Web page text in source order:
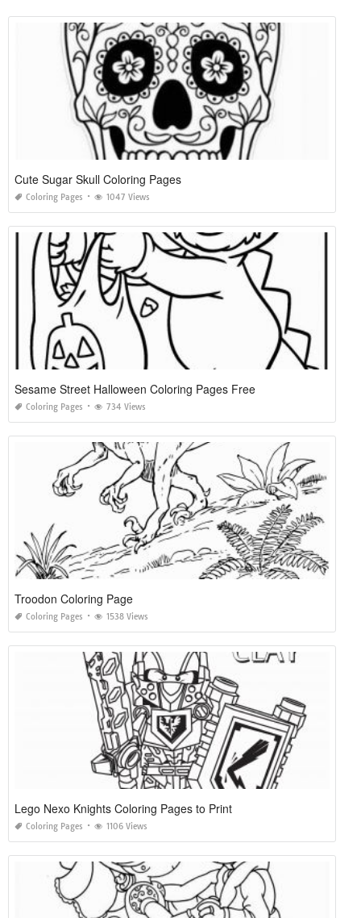
Cute Sugar Skull Coloring Pages
Coloring Pages 1047 Views
Sesame Street Halloween Coloring Pages Free
Coloring Pages 734 Views
Troodon Coloring Page
Coloring Pages 1538 Views
Lego Nexo Knights Coloring Pages to Print
Coloring Pages 1106 Views